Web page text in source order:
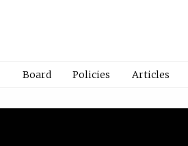
Board Policies Articles